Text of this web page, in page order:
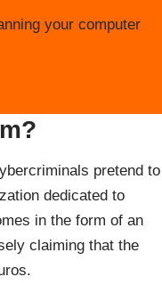
your computer
pretend to
dedicated to
in the form of an
claiming that the